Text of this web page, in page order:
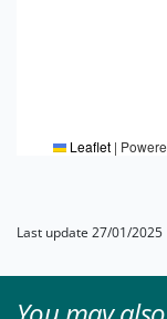
Leaflet |
Last update 27/01/2025